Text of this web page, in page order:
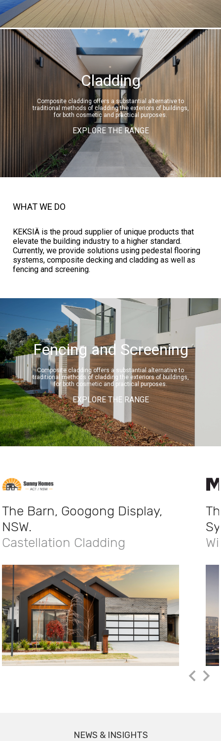
Cladding
Composite cladding offers a substantial alternative to
traditional methods of cladding the exteriors of buildings,
for both cosmetic and practical purposes.
EXPLORE THE RANGE
WHAT WE DO
KEKSIÄ is the proud supplier of unique products that
elevate the building industry to a higher standard.
Currently, we provide solutions using pedestal flooring
systems, composite decking and cladding as well as
fencing and screening.
Fencing and Screening
Composite cladding offers a substantial alternative to
traditional methods of cladding the exteriors of buildings,
for both cosmetic and practical purposes.
EXPLORE THE RANGE
The Barn, Googong Display,
NSW.
Castellation Cladding
NEWS & INSIGHTS